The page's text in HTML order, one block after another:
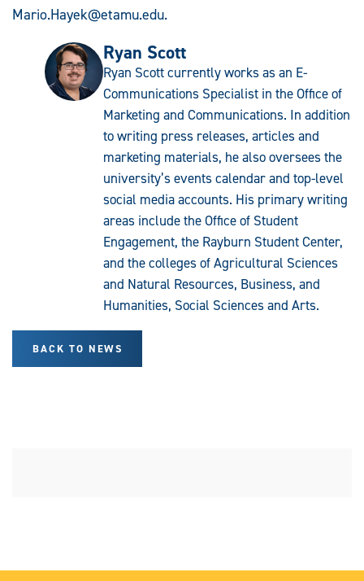
Mario.Hayek@etamu.edu.
Ryan Scott
Ryan Scott currently works as an E-
Communications Specialist in the Office of
Marketing and Communications. In addition
to writing press releases, articles and
marketing materials, he also oversees the
university’s events calendar and top-level
social media accounts. His primary writing
areas include the Office of Student
Engagement, the Rayburn Student Center,
and the colleges of Agricultural Sciences
and Natural Resources, Business, and
Humanities, Social Sciences and Arts.
BACK TO NEWS